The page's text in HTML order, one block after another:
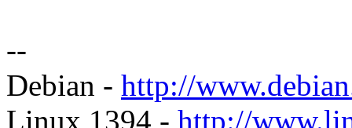
--
Debian - http://
Linux 1394 - http://